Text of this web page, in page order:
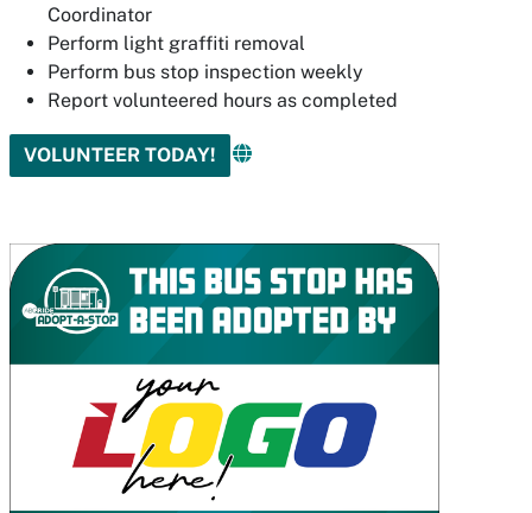
Coordinator
Perform light graffiti removal
Perform bus stop inspection weekly
Report volunteered hours as completed
VOLUNTEER TODAY!